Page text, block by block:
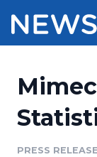
Press
Pricing
PRESS RELEASE